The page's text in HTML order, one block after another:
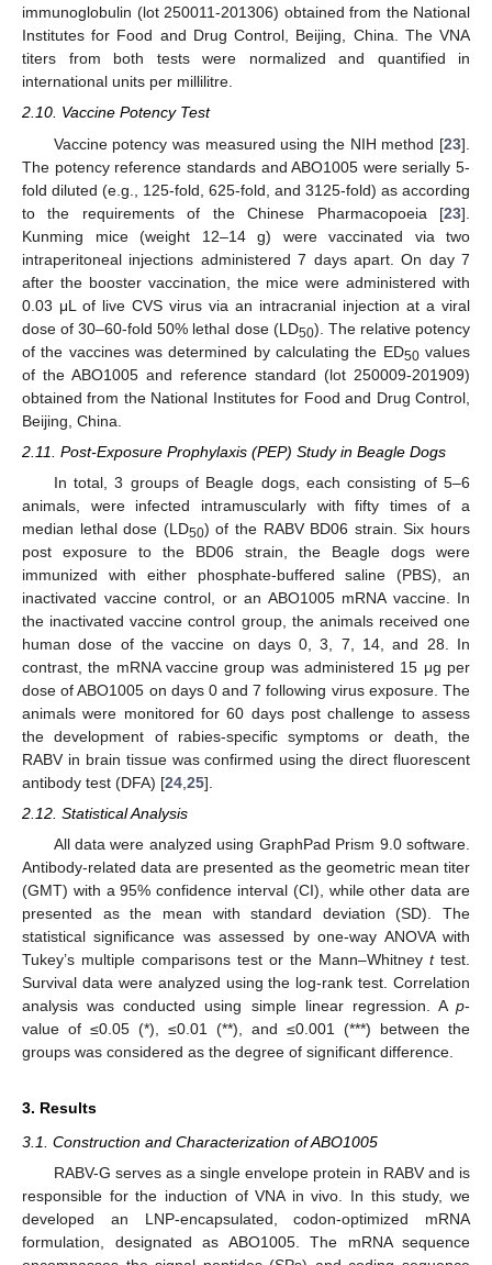
immunoglobulin (lot 250011-201306) obtained from the National
Institutes for Food and Drug Control, Beijing, China. The VNA
titers from both tests were normalized and quantified in
international units per millilitre.
2.10. Vaccine Potency Test
Vaccine potency was measured using the NIH method [23].
The potency reference standards and ABO1005 were serially 5-
fold diluted (e.g., 125-fold, 625-fold, and 3125-fold) as according
to the requirements of the Chinese Pharmacopoeia [23].
Kunming mice (weight 12–14 g) were vaccinated via two
intraperitoneal injections administered 7 days apart. On day 7
after the booster vaccination, the mice were administered with
0.03 μL of live CVS virus via an intracranial injection at a viral
dose of 30–60-fold 50% lethal dose (LD50). The relative potency
of the vaccines was determined by calculating the ED50values
of the ABO1005 and reference standard (lot 250009-201909)
obtained from the National Institutes for Food and Drug Control,
Beijing, China.
2.11. Post-Exposure Prophylaxis (PEP) Study in Beagle Dogs
In total, 3 groups of Beagle dogs, each consisting of 5–6
animals, were infected intramuscularly with fifty times of a
median lethal dose (LD50) of the RABV BD06 strain. Six hours
post exposure to the BD06 strain, the Beagle dogs were
immunized with either phosphate-buffered saline (PBS), an
inactivated vaccine control, or an ABO1005 mRNA vaccine. In
the inactivated vaccine control group, the animals received one
human dose of the vaccine on days 0, 3, 7, 14, and 28. In
contrast, the mRNA vaccine group was administered 15 μg per
dose of ABO1005 on days 0 and 7 following virus exposure. The
animals were monitored for 60 days post challenge to assess
the development of rabies-specific symptoms or death, the
RABV in brain tissue was confirmed using the direct fluorescent
antibody test (DFA) [24 25].
2.12. Statistical Analysis
All data were analyzed using GraphPad Prism 9.0 software.
Antibody-related data are presented as the geometric mean titer
(GMT) with a 95% confidence interval (CI), while other data are
presented as the mean with standard deviation (SD). The
statistical significance was assessed by one-way ANOVA with
Tukey’s multiple comparisons test or the Mann–Whitney ttest.
Survival data were analyzed using the log-rank test. Correlation
analysis was conducted using simple linear regression. A p-
value of ≤0.05 (*), ≤0.01 (**), and ≤0.001 (***) between the
groups was considered as the degree of significant difference.
3. Results
3.1. Construction and Characterization of ABO1005
RABV-G serves as a single envelope protein in RABV and is
responsible for the induction of VNA in vivo. In this study, we
developed an LNP-encapsulated, codon-optimized mRNA
formulation, designated as ABO1005. The mRNA sequence